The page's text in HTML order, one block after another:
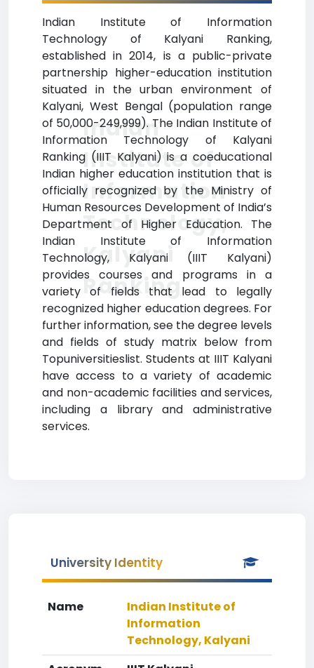
Indian Institute of Information
Technology of Kalyani Ranking,
established in 2014, is a public-private
partnership higher-education institution
situated in the urban environment of
Kalyani, West Bengal (population range
of 50,000-249,999). The Indian Institute of
Information Technology of Kalyani
Ranking (IIIT Kalyani) is a coeducational
Indian higher education institution that is
officially recognized by the Ministry of
Human Resources Development of India’s
Department of Higher Education. The
Indian Institute of Information
Technology, Kalyani (IIIT Kalyani)
provides courses and programs in a
variety of fields that lead to legally
recognized higher education degrees. For
further information, see the degree levels
and fields of study matrix below from
Topuniversitieslist. Students at IIIT Kalyani
have access to a variety of academic
and non-academic facilities and services,
including a library and administrative
services.
Indian
Institute of
Information
Technology,
Kalyani
Ranking
University Identity
Name
Indian Institute of
Information
Technology, Kalyani